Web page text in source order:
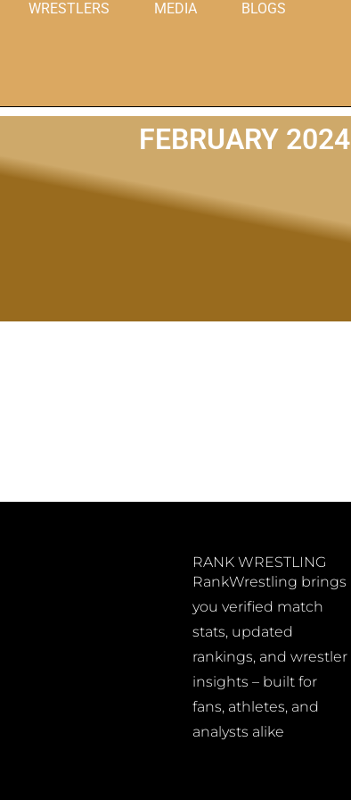
WRESTLERS MEDIA BLOGS
FEBRUARY 2024
RANK WRESTLING
RankWrestling brings
you verified match
stats, updated
rankings, and wrestler
insights – built for
fans, athletes, and
analysts alike